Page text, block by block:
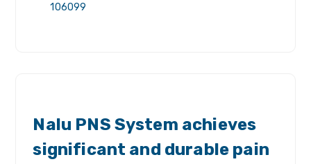
106099
Nalu PNS System achieves
significant and durable pain